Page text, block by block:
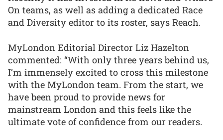
On teams, as well as adding a dedicated Race
and Diversity editor to its roster, says Reach.
MyLondon Editorial Director Liz Hazelton
commented: “With only three years behind us,
I’m immensely excited to cross this milestone
with the MyLondon team. From the start, we
have been proud to provide news for
mainstream London and this feels like the
ultimate vote of confidence from our readers.